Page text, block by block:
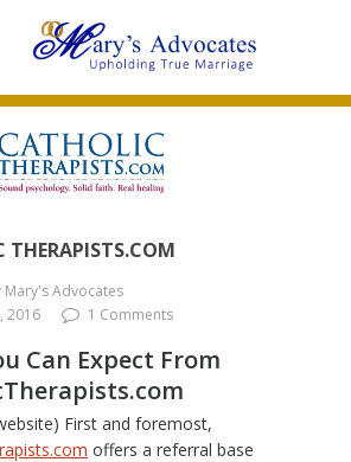
THERAPISTS.COM
Mary's Advocates
2016
1 Comments
Can Expect From
First and foremost,
offers a referral base